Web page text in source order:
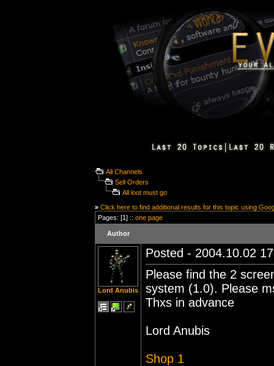
All Channels
Sell Orders
All loot must go
» Click here to find additional results for this topic using
Pages: [1] :: one page
Author
Lord Anubis
Posted - 2004.10.02
Please find the 2
system (1.0). Please
Thxs in advance
Lord Anubis
Shop 1